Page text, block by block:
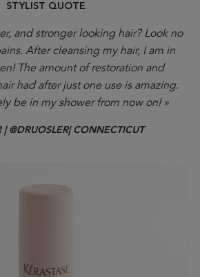
STYLIST QUOTE
and stronger looking hair? Look no
After cleansing my hair, I am in
The amount of restoration and
had after just one use is amazing.
be in my shower from now on! »
| @DRUOSLER| CONNECTICUT